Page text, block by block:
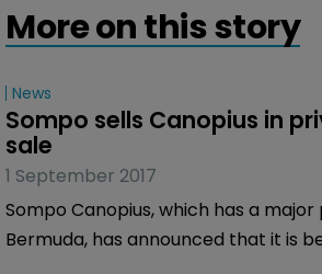
More on this story
News
Sompo sells Canopius in
sale
1 September 2017
Sompo Canopius, which has a
Bermuda, has announced that it is